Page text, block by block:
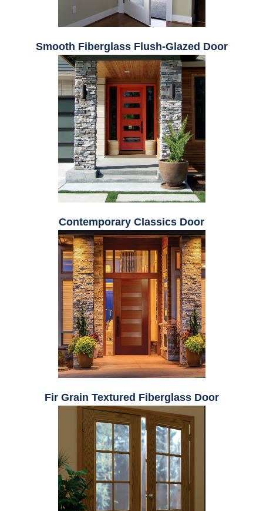
Smooth Fiberglass Flush-Glazed Door
Contemporary Classics Door
Fir Grain Textured Fiberglass Door